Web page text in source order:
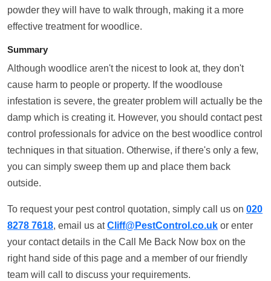
powder they will have to walk through, making it a more
effective treatment for woodlice.
Summary
Although woodlice aren't the nicest to look at, they don't
cause harm to people or property. If the woodlouse
infestation is severe, the greater problem will actually be the
damp which is creating it. However, you should contact pest
control professionals for advice on the best woodlice control
techniques in that situation. Otherwise, if there's only a few,
you can simply sweep them up and place them back
outside.
To request your pest control quotation, simply call us on 020
8278 7618, email us atCliff@PestControl.co.uk or enter
your contact details in the Call Me Back Now box on the
right hand side of this page and a member of our friendly
team will call to discuss your requirements.